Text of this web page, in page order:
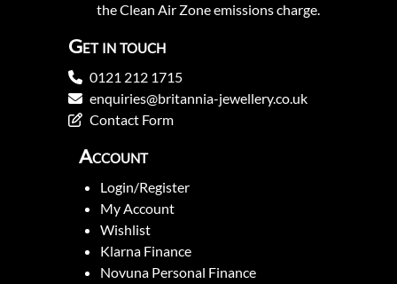
the Clean Air Zone emissions charge.
Get in touch
0121 212 1715
enquiries@britannia-jewellery.co.uk
Contact Form
Account
Login/Register
My Account
Wishlist
Klarna Finance
Novuna Personal Finance